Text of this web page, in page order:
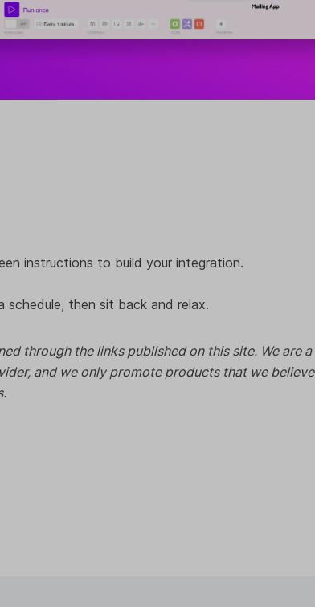
instructions to build your integration.
then sit back and relax.
through the links published on this site. We are a
and we only promote products that we believe